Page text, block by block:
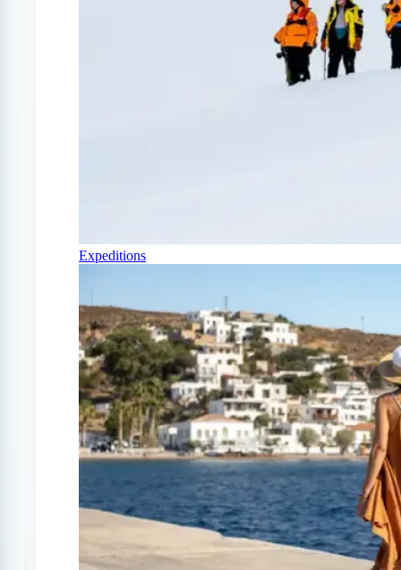
Expeditions